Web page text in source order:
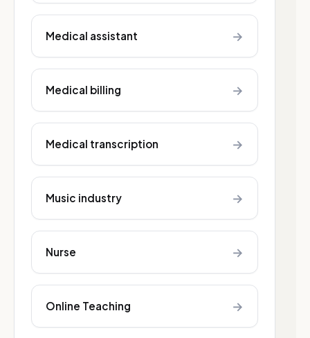
Medical assistant →
Medical billing →
Medical transcription →
Music industry →
Nurse →
Online Teaching →